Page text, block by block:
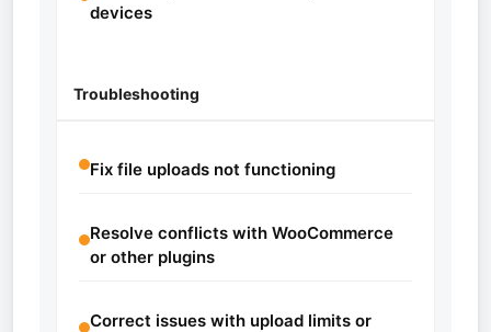
devices
Troubleshooting
Fix file uploads not functioning
Resolve conflicts with WooCommerce
or other plugins
Correct issues with upload limits or